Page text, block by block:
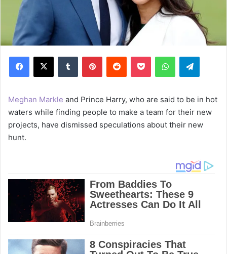
Meghan Markle and Prince Harry, who are said to be in hot
waters while finding people to make a team for their new
projects, have dismissed speculations about their new
hunt.